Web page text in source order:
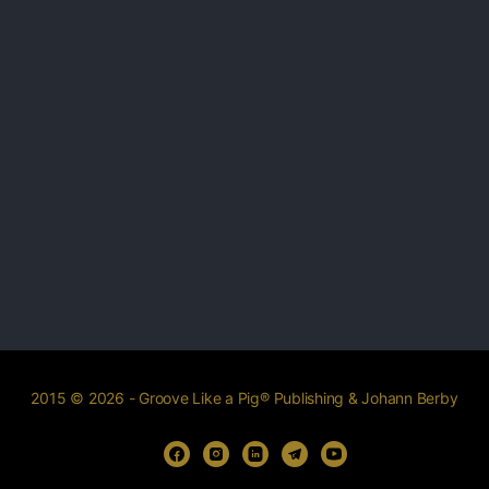
2015 © 2026 - Groove Like a Pig® Publishing & Johann Berby